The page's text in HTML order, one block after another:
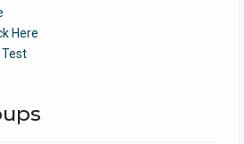
Here
Test